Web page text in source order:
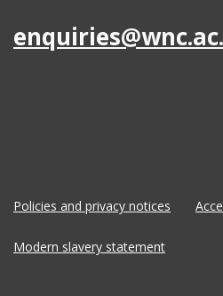
Policies and privacy notices
Modern slavery statement